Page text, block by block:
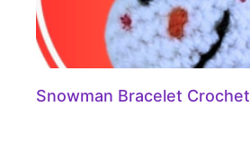
Snowman Bracelet Crochet